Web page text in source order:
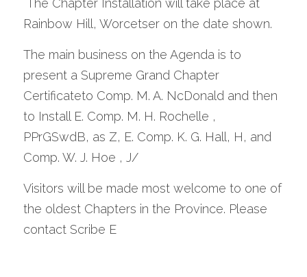
Rainbow Hill, Worcetser on the date shown.
The main business on the Agenda is to
present a Supreme Grand Chapter
Certificateto Comp. M. A. NcDonald and then
to Install E. Comp. M. H. Rochelle ,
PPrGSwdB, as Z, E. Comp. K. G. Hall, H, and
Comp. W. J. Hoe , J/
Visitors will be made most welcome to one of
the oldest Chapters in the Province. Please
contact Scribe E